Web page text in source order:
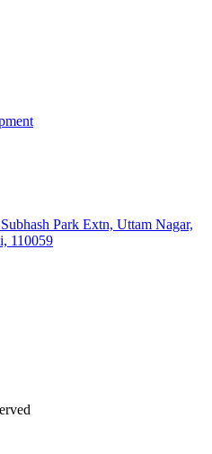
Park Extn, Uttam Nagar,
110059